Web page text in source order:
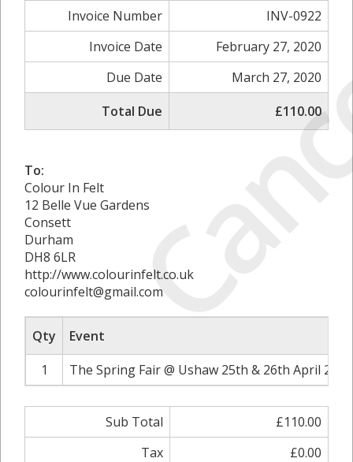
Invoice Number
INV-0922
Invoice Date
February 27, 2020
Due Date
March 27, 2020
Total Due
£110.00
To:
Colour In Felt
12 Belle Vue Gardens
Consett
Durham
DH8 6LR
http://www.colourinfelt.co.uk
colourinfelt@gmail.com
Qty
Event
1
The Spring Fair @ Ushaw 25th & 26th April
Sub Total
£110.00
Tax
£0.00